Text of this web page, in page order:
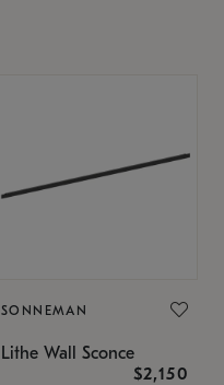
SONNEMAN
Lithe Wall Sconce
$2,150